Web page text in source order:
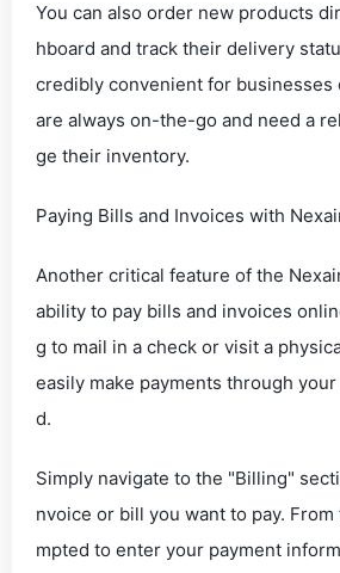
You can also order new products
hboard and track their delivery
credibly convenient for businesses
are always on-the-go and need a
ge their inventory.
Paying Bills and Invoices with
Another critical feature of the
ability to pay bills and invoices
g to mail in a check or visit a
easily make payments through
d.
Simply navigate to the "Billing"
nvoice or bill you want to pay.
mpted to enter your payment